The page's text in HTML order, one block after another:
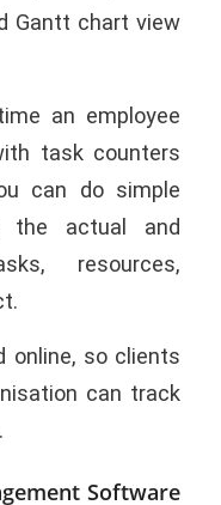
Gantt chart view
an employee
task counters
can do simple
the actual and
resources,
online, so clients
can track
Software